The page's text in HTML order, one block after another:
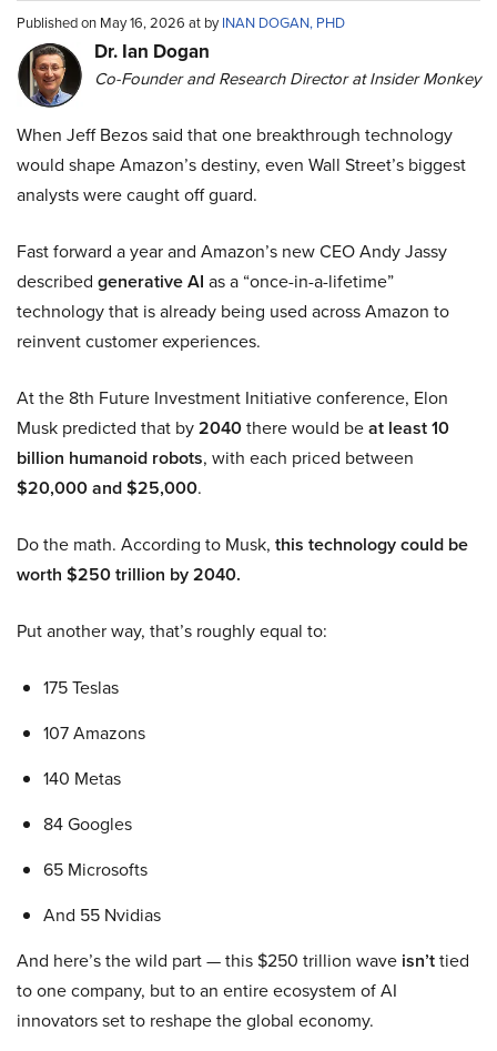
Published on May 16, 2026 at byINAN DOGAN, PHD
Dr. Ian Dogan
Co-Founder and Research Director at Insider Monkey
When Jeff Bezos said that one breakthrough technology
would shape Amazon’s destiny, even Wall Street’s biggest
analysts were caught off guard.
Fast forward a year and Amazon’s new CEO Andy Jassy
described generative AI as a “once-in-a-lifetime”
technology that is already being used across Amazon to
reinvent customer experiences.
At the 8th Future Investment Initiative conference, Elon
Musk predicted that by2040there would beat least 10
billion humanoid robots, with each priced between
$20,000 and $25,000.
Do the math. According to Musk, this technology could be
worth $250 trillion by 2040.
Put another way, that’s roughly equal to:
175 Teslas
107 Amazons
140 Metas
84 Googles
65 Microsofts
And 55 Nvidias
And here’s the wild part — this $250 trillion wave isn’ttied
to one company, but to an entire ecosystem of AI
innovators set to reshape the global economy.